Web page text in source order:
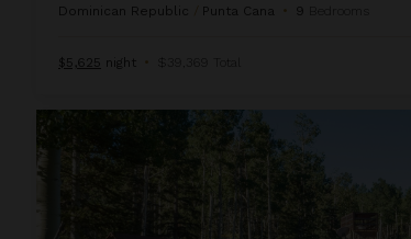
Dominican Republic Punta Cana • 9
$5,625 night • $39,369 Total